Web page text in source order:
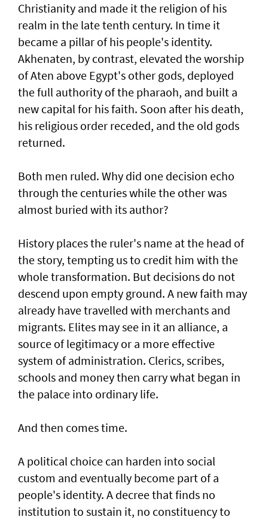
Christianity and made it the religion of his
realm in the late tenth century. In time it
became a pillar of his people's identity.
Akhenaten, by contrast, elevated the worship
of Aten above Egypt's other gods, deployed
the full authority of the pharaoh, and built a
new capital for his faith. Soon after his death,
his religious order receded, and the old gods
returned.
Both men ruled. Why did one decision echo
through the centuries while the other was
almost buried with its author?
History places the ruler's name at the head of
the story, tempting us to credit him with the
whole transformation. But decisions do not
descend upon empty ground. A new faith may
already have travelled with merchants and
migrants. Elites may see in it an alliance, a
source of legitimacy or a more effective
system of administration. Clerics, scribes,
schools and money then carry what began in
the palace into ordinary life.
And then comes time.
A political choice can harden into social
custom and eventually become part of a
people's identity. A decree that finds no
institution to sustain it, no constituency to